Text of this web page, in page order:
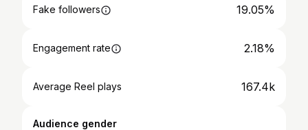
Fake followers 19.05%
Engagement rate 2.18%
Average Reel plays 167.4k
Audience gender